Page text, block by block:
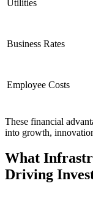
Utilities
Business Rates
Employee Costs
These financial
into growth,
What
Driving